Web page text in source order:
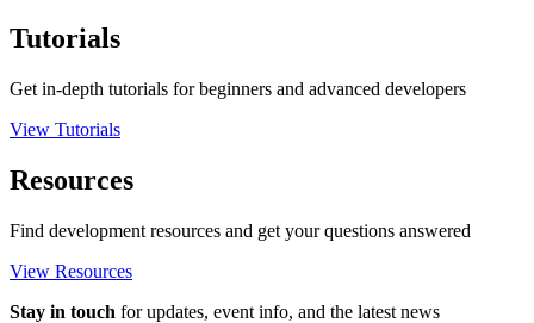
Tutorials
Get in-depth tutorials for beginners and advanced developers
View Tutorials
Resources
Find development resources and get your questions answered
View Resources
Stay in touch for updates, event info, and the latest news